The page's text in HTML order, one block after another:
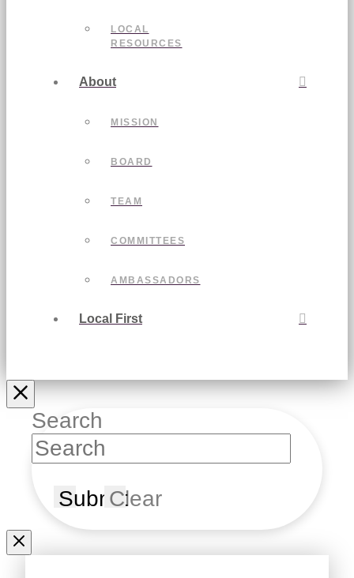
LOCAL
RESOURCES
About
MISSION
BOARD
TEAM
COMMITTEES
AMBASSADORS
Local First
Search
SubmitClear